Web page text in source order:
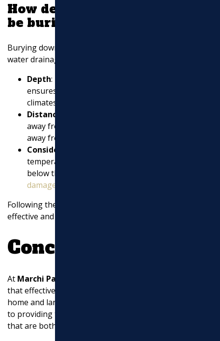
How deep should downspouts
be buried?
Burying downspouts correctly is essential for effective
water drainage. Here are some guidelines:
Depth: Bury downspouts at least a foot deep. This
ensures they are below the frost line in colder
climates, preventing freeze damage.
Distance
away from your home to ensure water is directed
away from the foundation.
Consider Frost Line
temperatures, make sure the downspout is buried
below the frost line to
damage
Following these guidelines will help you install an
effective and durable downspout drainage system.
Conclusion
At Marchi Paving Inc.
that effective drainage solutions play in protecting your
home and landscape. Our team of experts is dedicated
to providing top-notch
that are both innovative and practical.